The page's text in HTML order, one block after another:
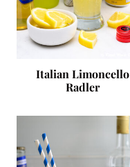
Italian Limoncello
Radler